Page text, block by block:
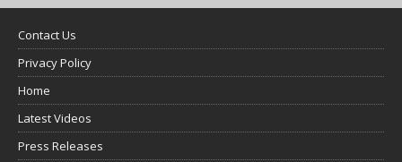
Contact Us
Privacy Policy
Home
Latest Videos
Press Releases